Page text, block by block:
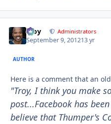
Troy Administrators
September 9, 201213 yr
AUTHOR
Here is a comment that an
"Troy, I think you make
post...Facebook has
believe that Thumper's